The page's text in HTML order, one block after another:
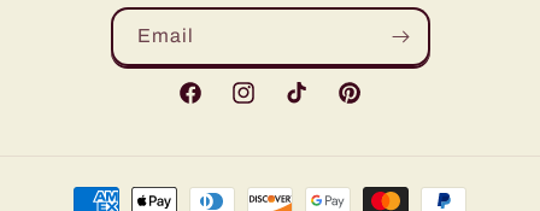
Email
FacebookInstagramTikTok Pinterest
Payment